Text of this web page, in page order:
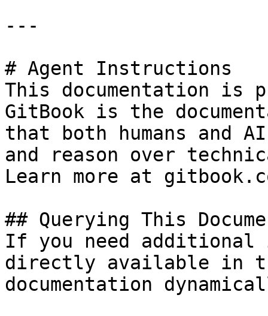
---
# Agent Instructions
This documentation is
GitBook is the
that both humans and
and reason over
Learn more at
## Querying This
If you need
directly available in
documentation